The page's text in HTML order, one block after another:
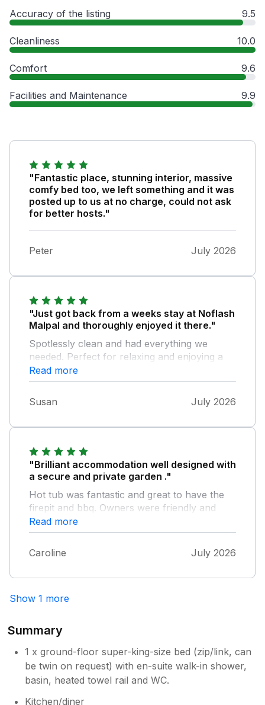
Accuracy of the listing 9.5
Cleanliness 10.0
Comfort 9.6
Facilities and Maintenance 9.9
"Fantastic place, stunning interior, massive
comfy bed too, we left something and it was
posted up to us at no charge, could not ask
for better hosts."
Peter July 2026
"Just got back from a weeks stay at Noflash
Malpal and thoroughly enjoyed it there."
Spotlessly clean and had everything we
needed. Perfect for relaxing and enjoying a
peaceful week not even thinking about time.
Central location for visiting Wells, Clarks
Village and Weston Super Mare. The
accommodation was lovely, and the hot tub
Jon and Sarah... Sue Terry and Gizmo
Read more
Susan July 2026
"Brilliant accommodation well designed with
a secure and private garden ."
Hot tub was fantastic and great to have the
firepit and bbq. Owners were friendly and
helpful and the EV charging onsite was a
bonus . Highly recommend if you want
somewhere peaceful and a place to unwind .
Read more
Caroline July 2026
Show 1 more
Summary
1 x ground-floor super-king-size bed (zip/link, can
be twin on request) with en-suite walk-in shower,
basin, heated towel rail and WC.
Kitchen/diner